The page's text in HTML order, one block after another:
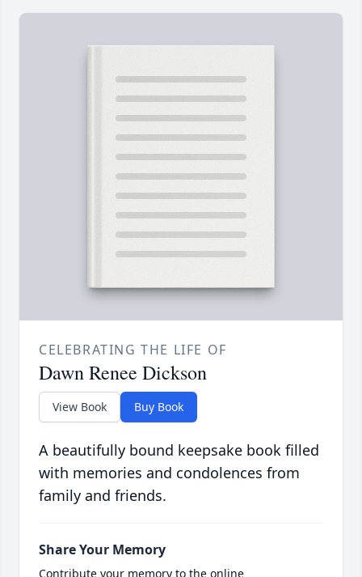
CELEBRATING THE LIFE OF
Dawn Renee Dickson
View Book Buy Book
A beautifully bound keepsake book filled
with memories and condolences from
family and friends.
Share Your Memory
Contribute your memory to the online